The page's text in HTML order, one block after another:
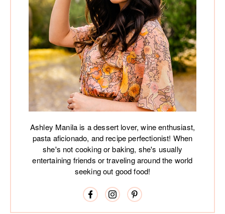
Ashley Manila is a dessert lover, wine enthusiast,
pasta aficionado, and recipe perfectionist! When
she's not cooking or baking, she's usually
entertaining friends or traveling around the world
seeking out good food!